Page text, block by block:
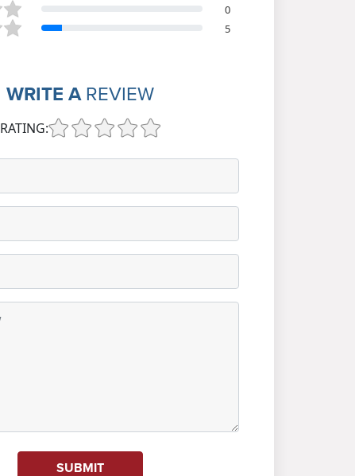
0
5
WRITE AREVIEW
RATING:
SUBMIT